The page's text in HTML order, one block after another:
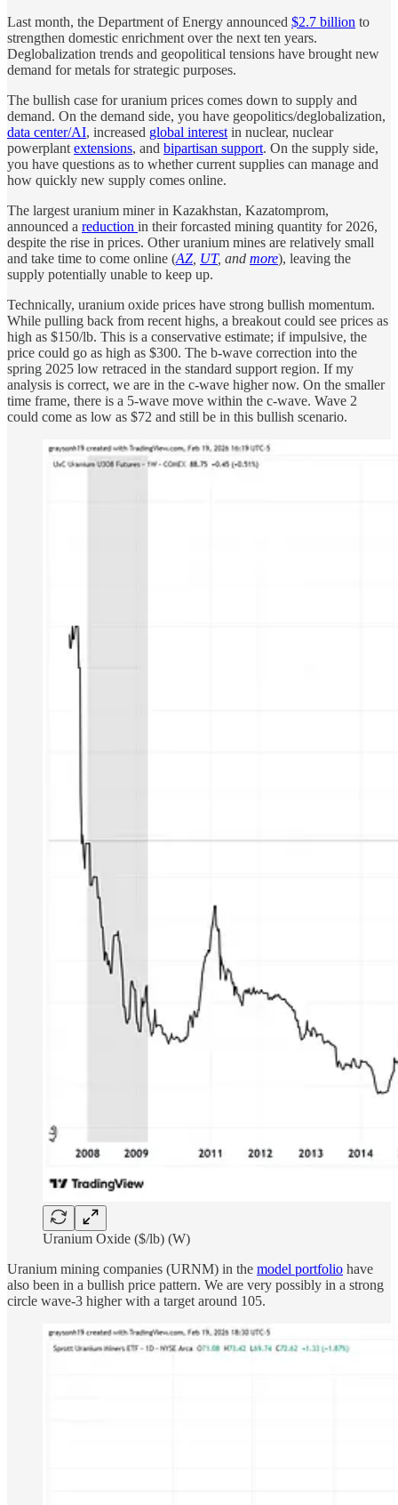
Last month, the Department of Energy announced $2.7 billion to
strengthen domestic enrichment over the next ten years.
Deglobalization trends and geopolitical tensions have brought new
demand for metals for strategic purposes.
The bullish case for uranium prices comes down to supply and
demand. On the demand side, you have geopolitics/deglobalization,
data center/AI, increased global interest in nuclear, nuclear
powerplant extensions, and bipartisan support. On the supply side,
you have questions as to whether current supplies can manage and
how quickly new supply comes online.
The largest uranium miner in Kazakhstan, Kazatomprom,
announced a reduction in their forcasted mining quantity for 2026,
despite the rise in prices. Other uranium mines are relatively small
and take time to come online (AZ UT, and more), leaving the
supply potentially unable to keep up.
Technically, uranium oxide prices have strong bullish momentum.
While pulling back from recent highs, a breakout could see prices as
high as $150/lb. This is a conservative estimate; if impulsive, the
price could go as high as $300. The b-wave correction into the
spring 2025 low retraced in the standard support region. If my
analysis is correct, we are in the c-wave higher now. On the smaller
time frame, there is a 5-wave move within the c-wave. Wave 2
could come as low as $72 and still be in this bullish scenario.
Uranium Oxide ($/lb) (W)
Uranium mining companies (URNM) in the model portfolio have
also been in a bullish price pattern. We are very possibly in a strong
circle wave-3 higher with a target around 105.